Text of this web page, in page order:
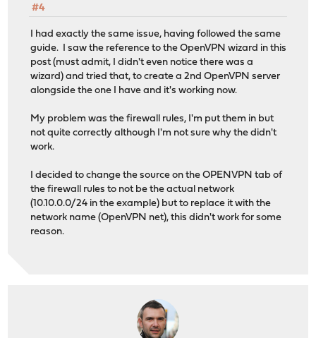
#4
I had exactly the same issue, having followed the same
guide. I saw the reference to the OpenVPN wizard in this
post (must admit, I didn't even notice there was a
wizard) and tried that, to create a 2nd OpenVPN server
alongside the one I have and it's working now.
My problem was the firewall rules, I'm put them in but
not quite correctly although I'm not sure why the didn't
work.
I decided to change the source on the OPENVPN tab of
the firewall rules to not be the actual network
(10.10.0.0/24 in the example) but to replace it with the
network name (OpenVPN net), this didn't work for some
reason.